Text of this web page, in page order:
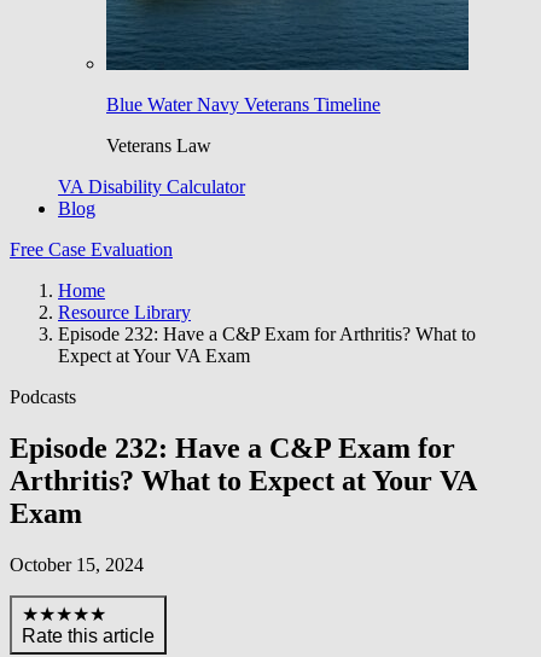
Blue Water Navy Veterans Timeline
Veterans Law
VA Disability Calculator
Blog
Free Case Evaluation
Home
Resource Library
Episode 232: Have a C&P Exam for Arthritis? What to
Expect at Your VA Exam
Podcasts
Episode 232: Have a C&P Exam for
Arthritis? What to Expect at Your VA
Exam
October 15, 2024
★★★★★
Rate this article